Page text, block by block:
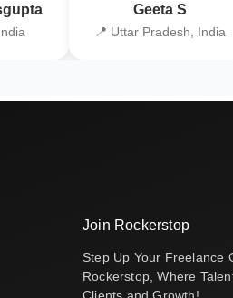
Geeta S
📍 Uttar Pradesh, India
Join Rockerstop
Step Up Your Freelance
Rockerstop, Where